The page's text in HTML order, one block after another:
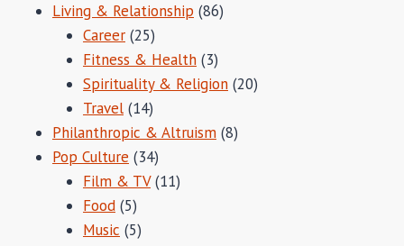
Living & Relationship (86)
Career (25)
Fitness & Health (3)
Spirituality & Religion (20)
Travel (14)
Philanthropic & Altruism (8)
Pop Culture (34)
Film & TV(11)
Food (5)
Music (5)